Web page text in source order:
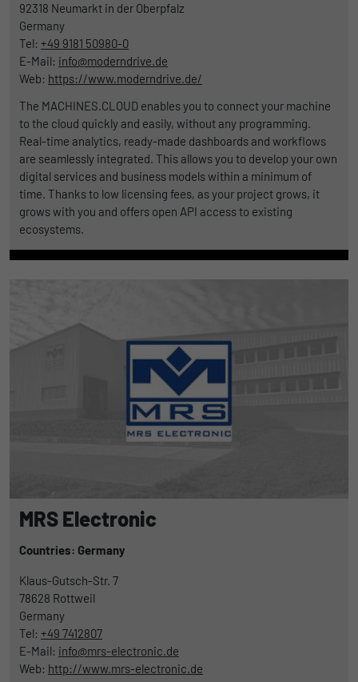
92318 Neumarkt in der Oberpfalz
Germany
Tel: +49 9181 50980-0
E-Mail: info@moderndrive.de
Web: https://www.moderndrive.de/
The MACHINES.CLOUD enables you to connect your machine
to the cloud quickly and easily, without any programming.
Real-time analytics, ready-made dashboards and workflows
are seamlessly integrated. This allows you to develop your own
digital services and business models within a minimum of
time. Thanks to low licensing fees, as your project grows, it
grows with you and offers open API access to existing
ecosystems.
MRS Electronic
Countries: Germany
Klaus-Gutsch-Str. 7
78628 Rottweil
Germany
Tel: +49 7412807
E-Mail: info@mrs-electronic.de
Web: http://www.mrs-electronic.de